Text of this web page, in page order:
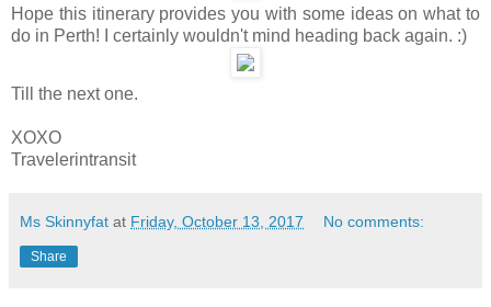
Hope this itinerary provides you with some ideas on what to
do in Perth! I certainly wouldn't mind heading back again. :)
Till the next one.
XOXO
Travelerintransit
Ms Skinnyfat at Friday, October 13, 2017 No comments:
Share